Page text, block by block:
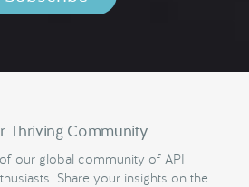
Thriving Community
our global community of API
Share your insights on the